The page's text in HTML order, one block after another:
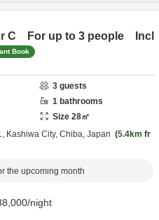
C For up to 3 people Incl
Book
3 guests
1 bathrooms
Size 28㎡
Kashiwa City, Chiba, Japan 5.4km fr
the upcoming month
/night